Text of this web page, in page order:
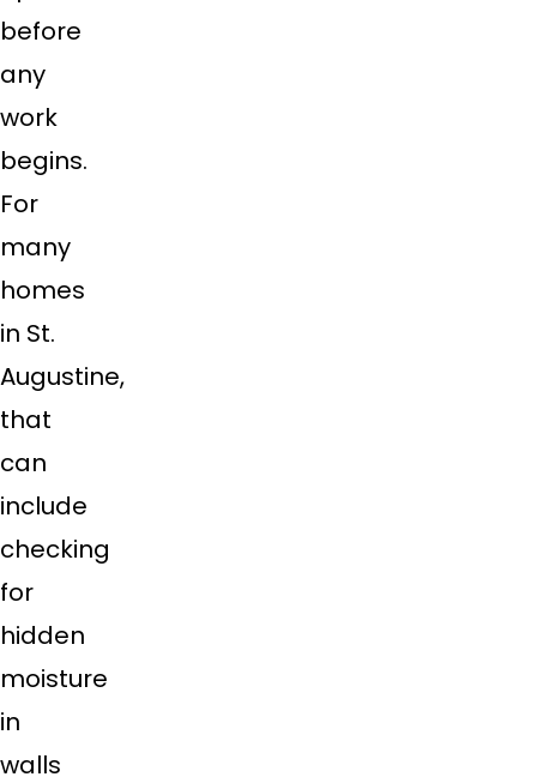
before
any
work
begins.
For
many
homes
in St.
Augustine,
that
can
include
checking
for
hidden
moisture
in
walls